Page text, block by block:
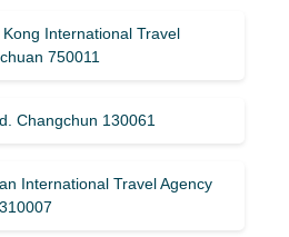
International Travel
750011
Changchun 130061
International Travel Agency